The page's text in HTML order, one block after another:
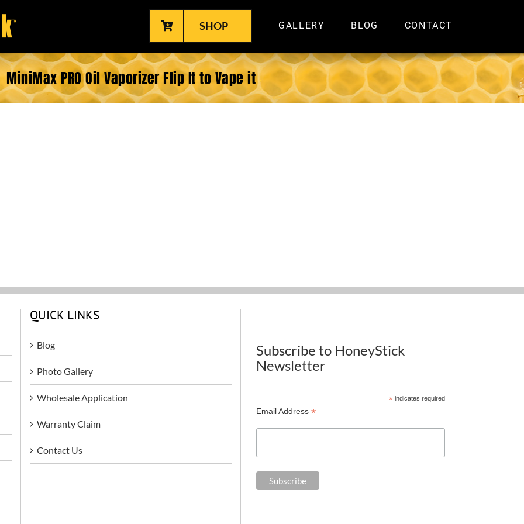
SHOP GALLERY BLOG CONTACT
MiniMax PRO Oil Vaporizer Flip It to Vape it
QUICK LINKS
Blog
Photo Gallery
Wholesale Application
Warranty Claim
Contact Us
Subscribe to HoneyStick
Newsletter
*indicates required
Email Address *